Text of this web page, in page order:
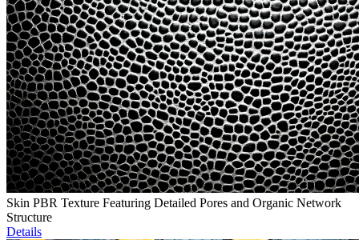
Skin PBR Texture Featuring Detailed Pores and Organic Network
Structure
Details